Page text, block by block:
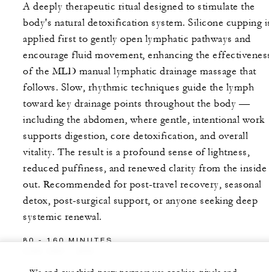
A deeply therapeutic ritual designed to stimulate the
body's natural detoxification system. Silicone cupping
applied first to gently open lymphatic pathways and
encourage fluid movement, enhancing the
of the MLD manual lymphatic drainage massage that
follows. Slow, rhythmic techniques guide the lymph
toward key drainage points throughout the body —
including the abdomen, where gentle, intentional work
supports digestion, core detoxification, and overall
vitality. The result is a profound sense of lightness,
reduced puffiness, and renewed clarity from the inside
out. Recommended for post-travel recovery, seasonal
detox, post-surgical support, or anyone seeking deep
systemic renewal.
80 - 160 MINUTES